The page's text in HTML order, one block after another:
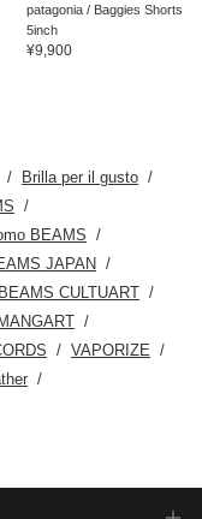
patagonia / Baggies Shorts
5inch
¥9,900
Brilla per il gusto
BEAMS
JAPAN
BEAMS CULTUART
VAPORIZE